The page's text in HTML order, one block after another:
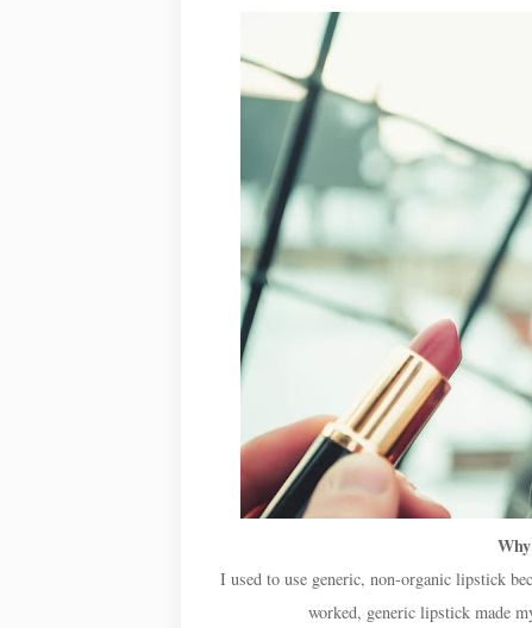
I used to use generic, non-organic lipstick
worked, generic lipstick made